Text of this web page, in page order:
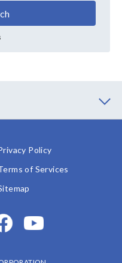
Policy
of Services